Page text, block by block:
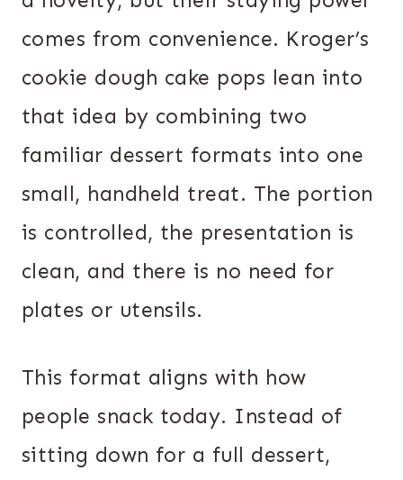
comes from convenience. Kroger’s
cookie dough cake pops lean into
that idea by combining two
familiar dessert formats into one
small, handheld treat. The portion
is controlled, the presentation is
clean, and there is no need for
plates or utensils.
This format aligns with how
people snack today. Instead of
sitting down for a full dessert,